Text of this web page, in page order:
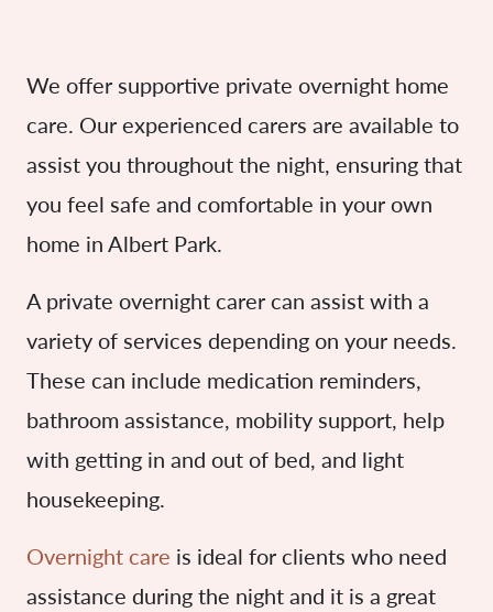
We offer supportive private overnight home
care. Our experienced carers are available to
assist you throughout the night, ensuring that
you feel safe and comfortable in your own
home in Albert Park.
A private overnight carer can assist with a
variety of services depending on your needs.
These can include medication reminders,
bathroom assistance, mobility support, help
with getting in and out of bed, and light
housekeeping.
Overnight care is ideal for clients who need
assistance during the night and it is a great